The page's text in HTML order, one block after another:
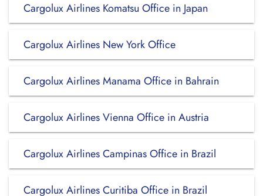
Cargolux Airlines Komatsu Office in Japan
Cargolux Airlines New York Office
Cargolux Airlines Manama Office in Bahrain
Cargolux Airlines Vienna Office in Austria
Cargolux Airlines Campinas Office in Brazil
Cargolux Airlines Curitiba Office in Brazil